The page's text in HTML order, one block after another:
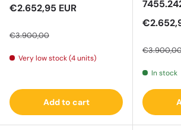
Sale price
€2.652,95 EUR
€3.900,00
Very low stock (4 units)
Add to cart
Sale
In stock